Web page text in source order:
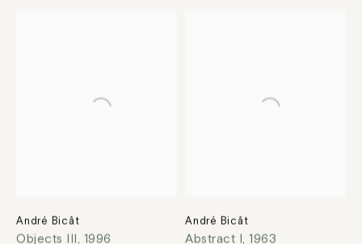
André Bicât
Objects III, 1996
André Bicât
Abstract I, 1963